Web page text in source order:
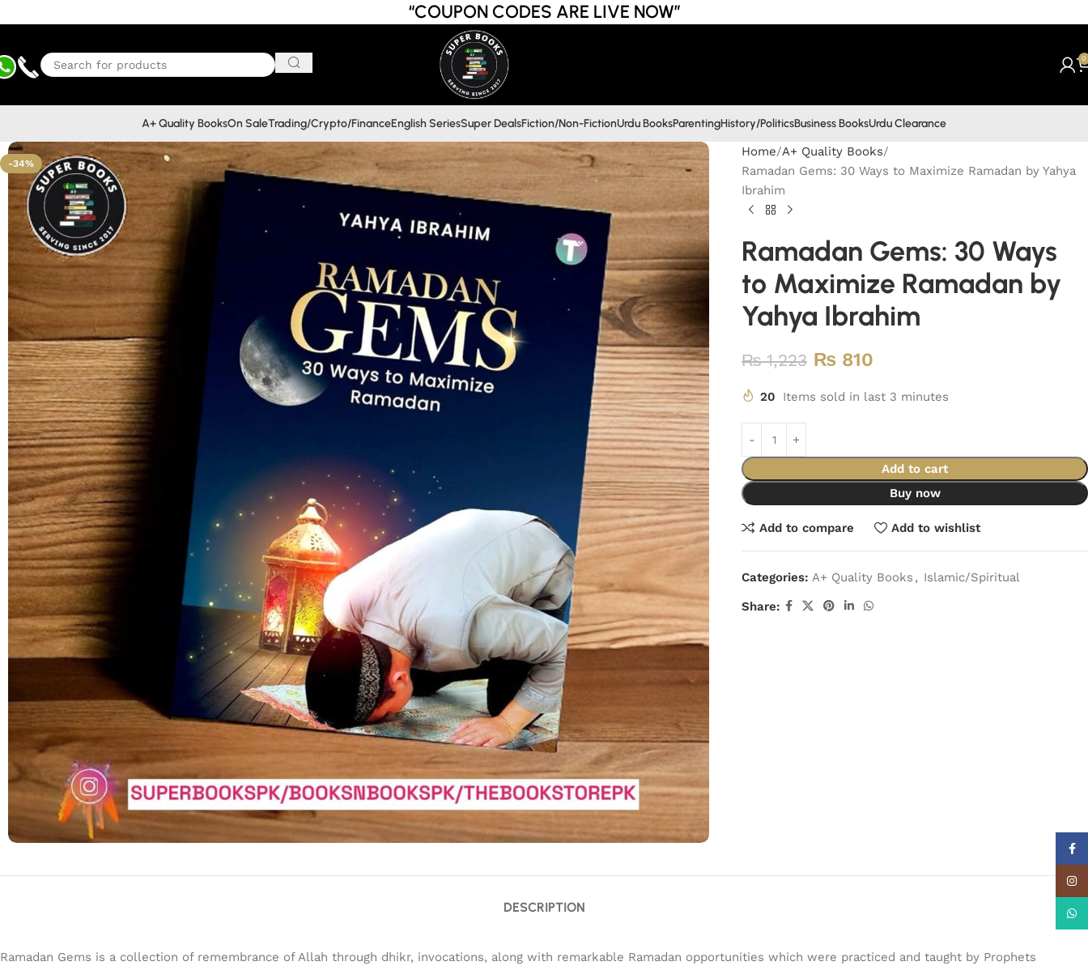
“COUPON CODES ARE LIVE NOW”
0
A+ Quality BooksOn SaleTrading/Crypto/FinanceEnglish SeriesSuper DealsFiction/Non-FictionUrdu BooksParentingHistory/PoliticsBusiness BooksUrdu Clearance
-34%
Home A+ Quality Books
Ramadan Gems: 30 Ways to Maximize Ramadan by Yahya
Ibrahim
Ramadan Gems: 30 Ways
to Maximize Ramadan by
Yahya Ibrahim
₨1,223 ₨ 810
20 Items sold in last 3 minutes
Add to cart
Buy now
Add to compare Add to wishlist
Categories: A+ Quality Books , Islamic/Spiritual
Share:
DESCRIPTION
Ramadan Gems is a collection of remembrance of Allah through dhikr, invocations, along with remarkable Ramadan opportunities which were practiced and taught by Prophets